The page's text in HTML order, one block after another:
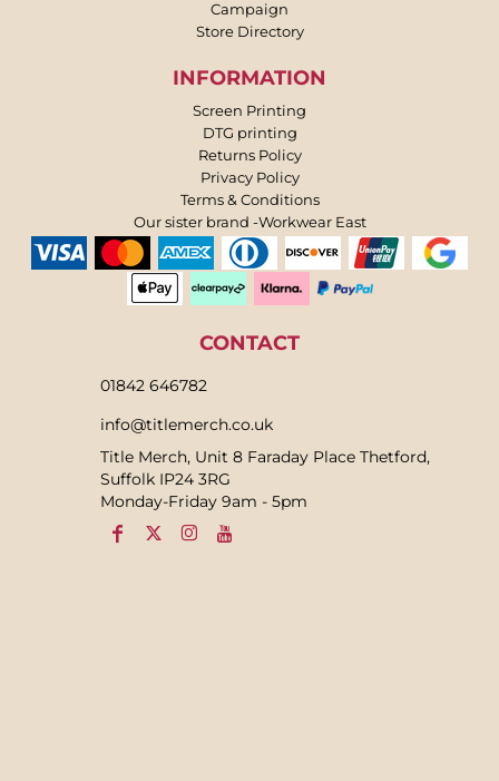
Campaign
Store Directory
INFORMATION
Screen Printing
DTG printing
Returns Policy
Privacy Policy
Terms & Conditions
Our sister brand -Workwear East
CONTACT
01842 646782
info@titlemerch.co.uk
Title Merch, Unit 8 Faraday Place Thetford,
Suffolk IP24 3RG
Monday-Friday 9am - 5pm